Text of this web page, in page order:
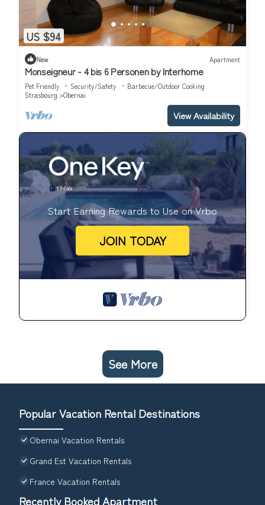
US $94
New Apartment
Monseigneur - 4 bis 6 Personen by Interhome
Pet Friendly Security/Safety
Barbecue/Outdoor Cooking
Strasbourg
Obernai
View Availability
Start Earning Rewards to Use on Vrbo
JOIN TODAY
See More
Popular Vacation Rental Destinations
Obernai Vacation Rentals
Grand Est Vacation Rentals
France Vacation Rentals
Recently Booked Apartment